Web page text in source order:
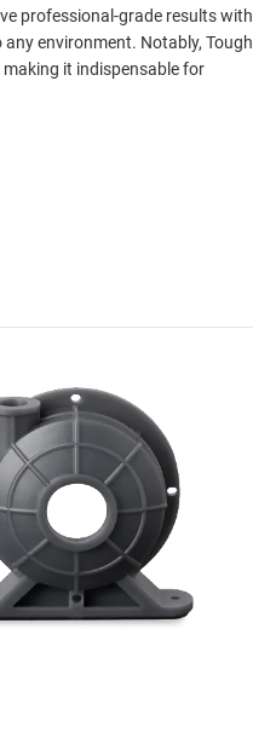
professional-grade results with
environment. Notably, Tough
it indispensable for